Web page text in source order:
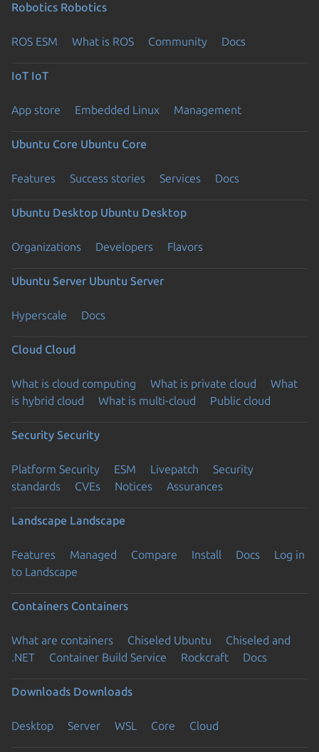
Robotics Robotics
ROS ESM What is ROS Community Docs
IoT IoT
App store Embedded Linux Management
Ubuntu Core Ubuntu Core
Features Success stories Services Docs
Ubuntu Desktop Ubuntu Desktop
Organizations Developers Flavors
Ubuntu Server Ubuntu Server
Hyperscale Docs
Cloud Cloud
What is cloud computing What is private cloud
What
is hybrid cloud
What is multi-cloud Public cloud
Security Security
Platform Security ESM Livepatch
Security
standards
CVEs Notices Assurances
Landscape Landscape
Features Managed Compare Install Docs
Log in
to Landscape
Containers Containers
What are containers Chiseled Ubuntu
Chiseled and
.NET
Container Build Service Rockcraft Docs
Downloads Downloads
Desktop Server WSL Core Cloud